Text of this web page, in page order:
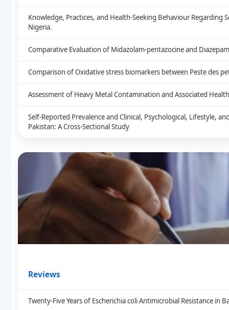
Knowledge, Practices, and Health-Seeking Behaviour
Nigeria.
Comparative Evaluation of Midazolam-pentazocine and
Comparison of Oxidative stress biomarkers between Peste des
Assessment of Heavy Metal Contamination and Associated
Self-Reported Prevalence and Clinical, Psychological, Lifestyle,
Pakistan: A Cross-Sectional Study
Reviews
Twenty-Five Years of Escherichia coli Antimicrobial Resistance in